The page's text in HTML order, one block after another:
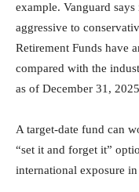
example. Vanguard
aggressive to
Retirement Funds have
compared with the
as of December 31,
A target-date fund can
“set it and forget it”
international exposure